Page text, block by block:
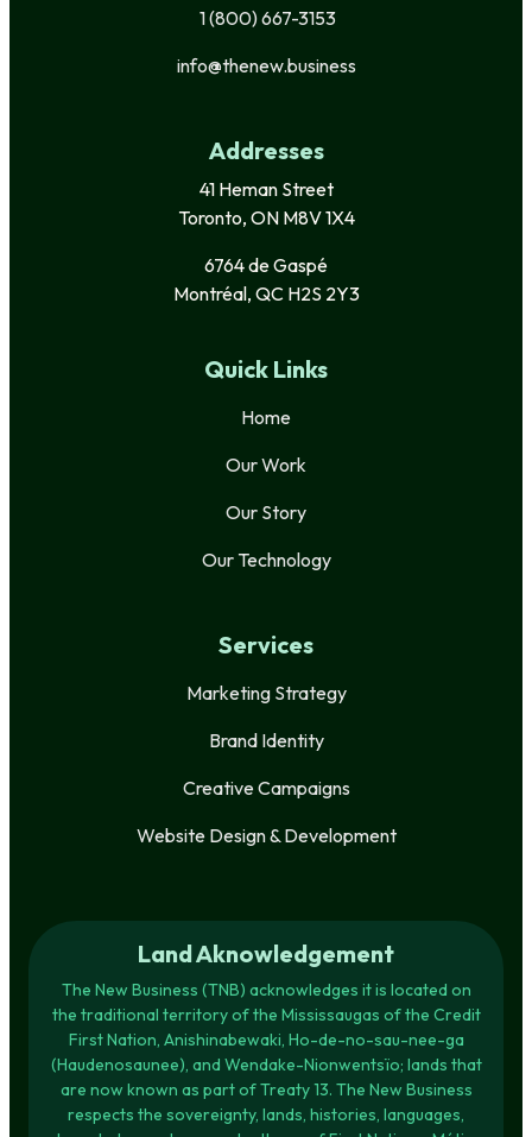
1 (800) 667-3153
info@thenew.business
Addresses
41 Heman Street
Toronto, ON M8V 1X4
6764 de Gaspé
Montréal, QC H2S 2Y3
Quick Links
Home
Our Work
Our Story
Our Technology
Services
Marketing Strategy
Brand Identity
Creative Campaigns
Website Design & Development
Land Aknowledgement
The New Business (TNB) acknowledges it is located on
the traditional territory of the Mississaugas of the Credit
First Nation, Anishinabewaki, Ho-de-no-sau-nee-ga
(Haudenosaunee), and Wendake-Nionwentsïo; lands that
are now known as part of Treaty 13. The New Business
respects the sovereignty, lands, histories, languages,